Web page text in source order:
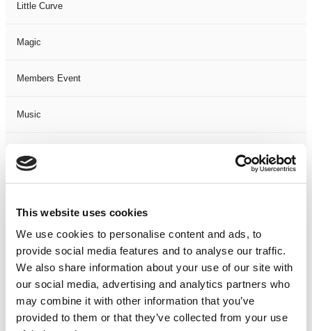
This website uses cookies
We use cookies to personalise content and ads, to
provide social media features and to analyse our traffic.
We also share information about your use of our site with
our social media, advertising and analytics partners who
may combine it with other information that you’ve
provided to them or that they’ve collected from your use
Little Curve
Magic
Members Event
Music
Not Classified
One-Man-Show